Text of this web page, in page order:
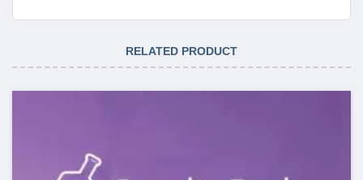
RELATED PRODUCT